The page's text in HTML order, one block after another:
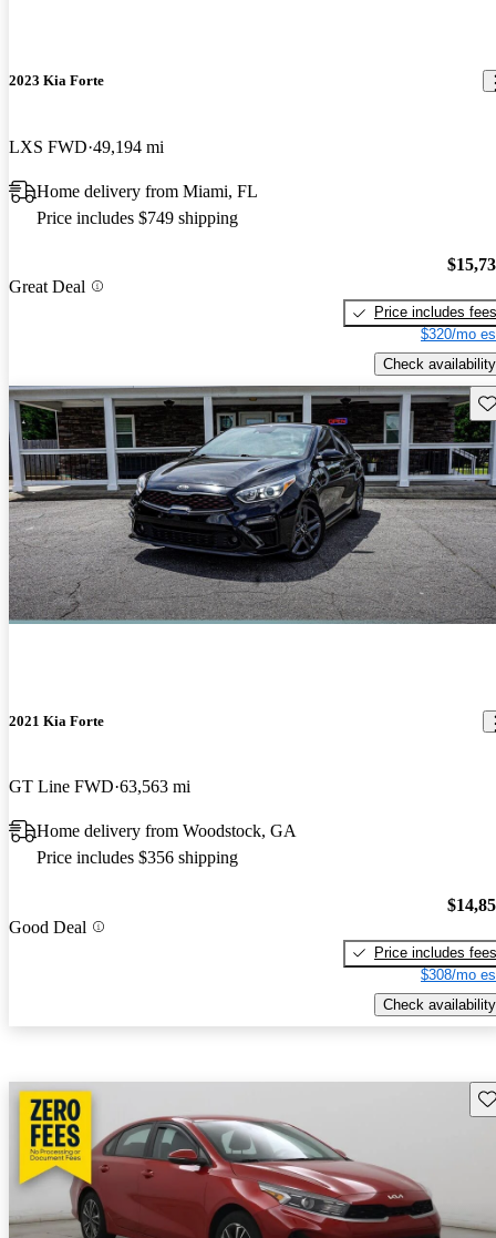
2023 Kia Forte
LXS FWD 49,194 mi
Home delivery from Miami, FL
Price includes $749 shipping
Great Deal
Price includes fees
$320/mo
Check availability
2021 Kia Forte
GT Line FWD 63,563 mi
Home delivery from Woodstock, GA
Price includes $356 shipping
Good Deal
Price includes fees
$308/mo
Check availability